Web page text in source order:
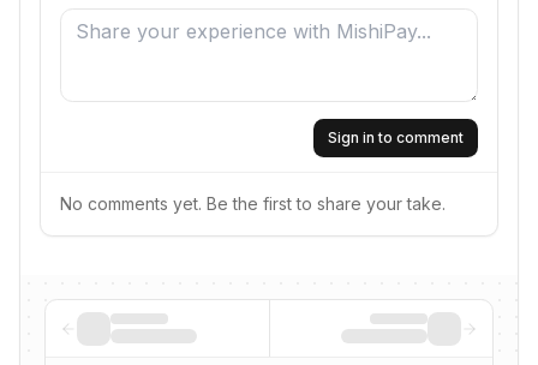
Sign in to comment
No comments yet. Be the first to share your take.